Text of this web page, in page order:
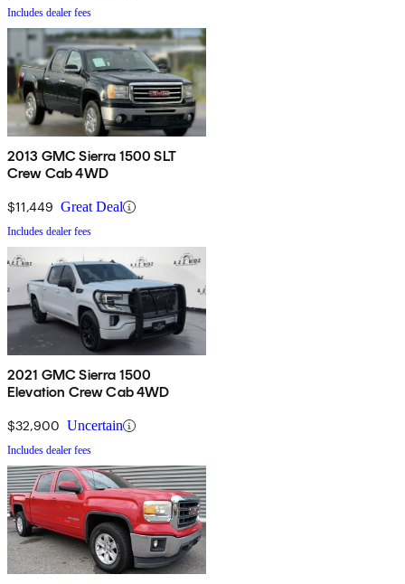
Includes dealer fees
2013 GMC Sierra 1500 SLT
Crew Cab 4WD
$11,449 Great Deal
Includes dealer fees
2021 GMC Sierra 1500
Elevation Crew Cab 4WD
$32,900 Uncertain
Includes dealer fees